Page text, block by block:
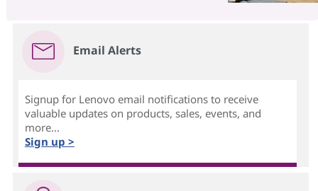
Email Alerts
Signup for Lenovo email notifications to receive
valuable updates on products, sales, events, and
more...
Sign up >